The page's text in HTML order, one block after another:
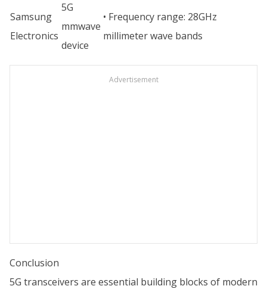
Samsung
Electronics
5G
mmwave
device
• Frequency range: 28GHz
millimeter wave bands
Advertisement
Conclusion
5G transceivers are essential building blocks of modern